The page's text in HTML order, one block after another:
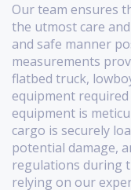
Our team ensures
the utmost care
and safe manner
measurements
flatbed truck,
equipment
equipment is
cargo is securely
potential damage,
regulations during
relying on our